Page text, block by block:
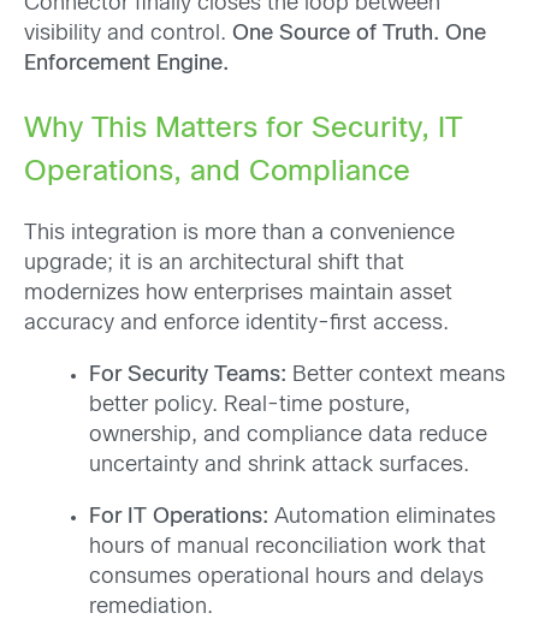
visibility and control. One Source of Truth. One
Enforcement Engine.
Why This Matters for Security, IT
Operations, and Compliance
This integration is more than a convenience
upgrade; it is an architectural shift that
modernizes how enterprises maintain asset
accuracy and enforce identity-first access.
For Security Teams: Better context means
better policy. Real-time posture,
ownership, and compliance data reduce
uncertainty and shrink attack surfaces.
For IT Operations: Automation eliminates
hours of manual reconciliation work that
consumes operational hours and delays
remediation.